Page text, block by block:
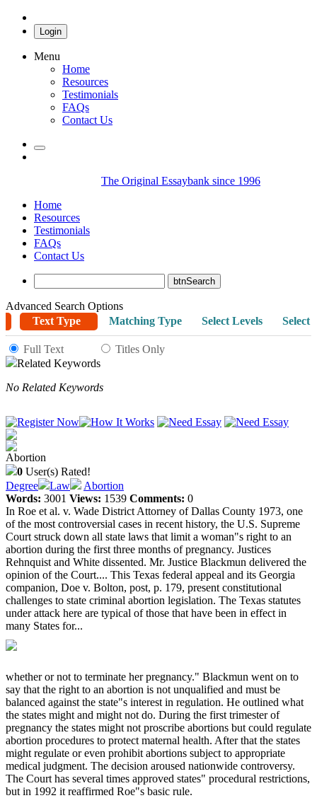
Login
Menu
Home
Resources
Testimonials
FAQs
Contact Us
The Original Essaybank since 1996
Home
Resources
Testimonials
FAQs
Contact Us
Advanced Search Options
Text Type
Matching Type Select Levels Select
Full Text
Titles Only
Related Keywords
No Related Keywords
Abortion
0 User(s) Rated!
Degree
Law
Abortion
Words: 3001 Views: 1539 Comments: 0
In Roe et al. v. Wade District Attorney of Dallas County 1973, one
of the most controversial cases in recent history, the U.S. Supreme
Court struck down all state laws that limit a woman"s right to an
abortion during the first three months of pregnancy. Justices
Rehnquist and White dissented. Mr. Justice Blackmun delivered the
opinion of the Court.... This Texas federal appeal and its Georgia
companion, Doe v. Bolton, post, p. 179, present constitutional
challenges to state criminal abortion legislation. The Texas statutes
under attack here are typical of those that have been in effect in
many States for...
whether or not to terminate her pregnancy." Blackmun went on to
say that the right to an abortion is not unqualified and must be
balanced against the state"s interest in regulation. He outlined what
the states might and might not do. During the first trimester of
pregnancy the states might not proscribe abortions but could regulate
abortion procedures to protect maternal health. After that the states
might regulate or even prohibit abortions subject to appropriate
medical judgment. The decision aroused nationwide controversy.
The Court has several times approved states" procedural restrictions,
but in 1992 it reaffirmed Roe"s basic rule.